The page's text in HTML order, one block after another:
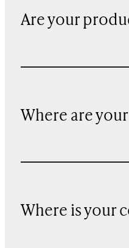
Are your
Where are
Where is your